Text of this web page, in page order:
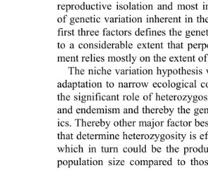
reproductive isolation and most
of genetic variation inherent in
first three factors defines the
to a considerable extent that
ment relies mostly on the extent
The niche variation
adaptation to narrow ecological
the significant role of
and endemism and thereby the
ics. Thereby other major factor
that determine heterozygosity is
which in turn could be the
population size compared to